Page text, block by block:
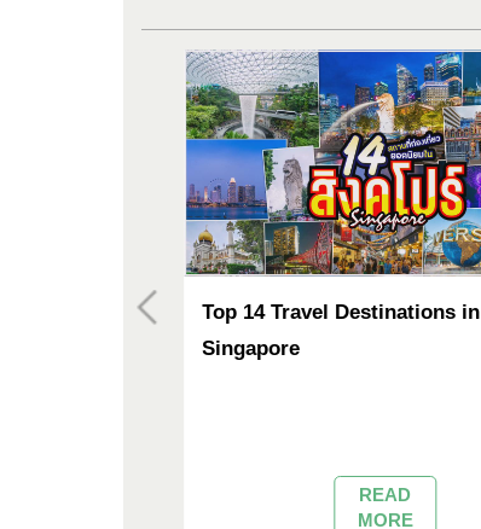
Top 14 Travel Destinations in
Singapore
READ
MORE